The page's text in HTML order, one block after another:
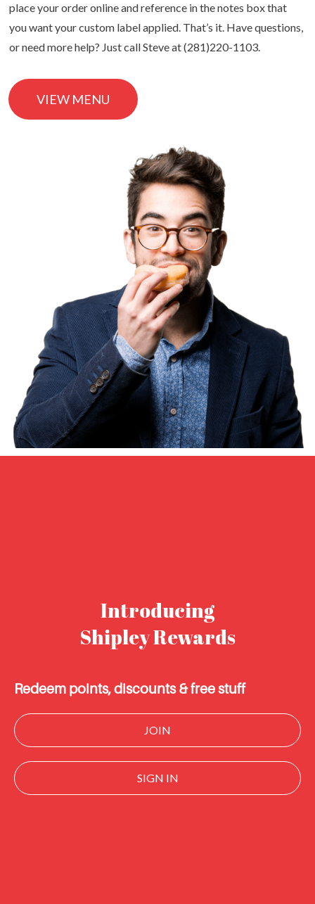
place your order online and reference in the notes box that
you want your custom label applied. That’s it. Have questions,
or need more help? Just call Steve at (281)220-1103.
VIEW MENU
Introducing
Shipley Rewards
Redeem points, discounts & free stuff
JOIN
SIGN IN